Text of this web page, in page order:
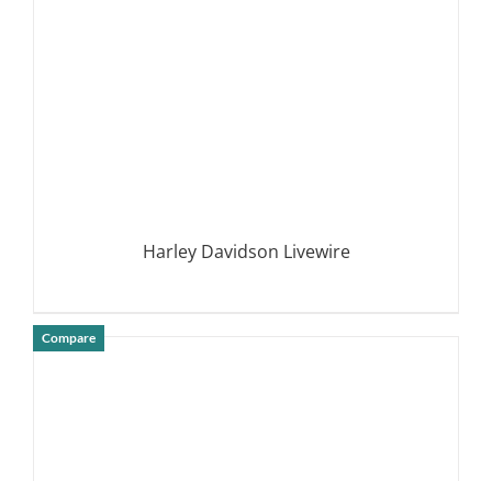
Harley Davidson Livewire
Compare